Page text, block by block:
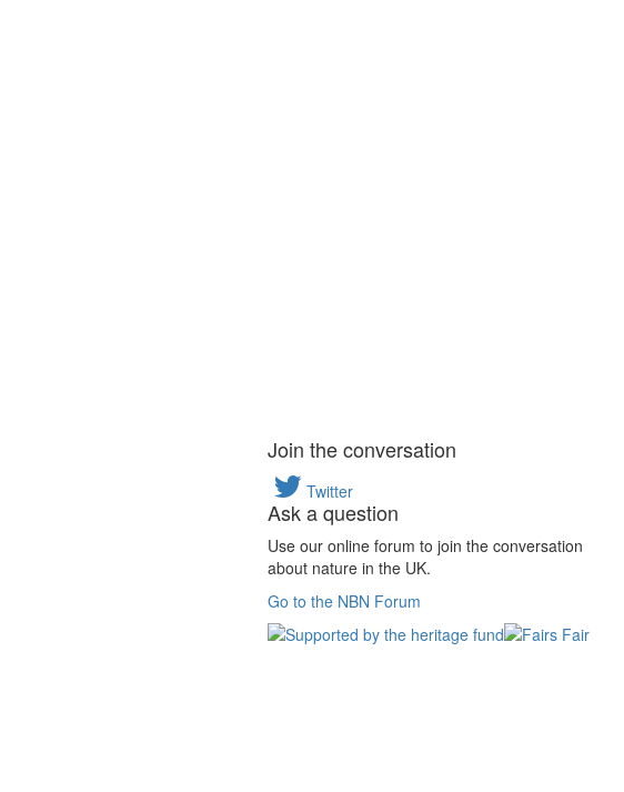
Join the conversation
Twitter
Ask a question
Use our online forum to join the conversation
about nature in the UK.
Go to the NBN Forum